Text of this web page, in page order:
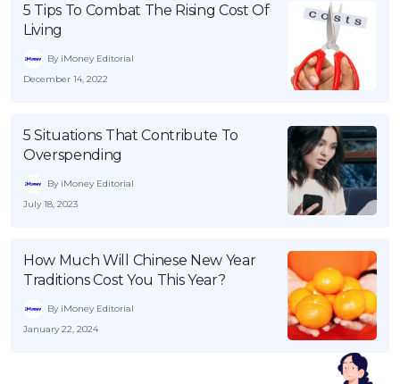
5 Tips To Combat The Rising Cost Of
Living
By iMoney Editorial
December 14, 2022
5 Situations That Contribute To
Overspending
By iMoney Editorial
July 18, 2023
How Much Will Chinese New Year
Traditions Cost You This Year?
By iMoney Editorial
January 22, 2024